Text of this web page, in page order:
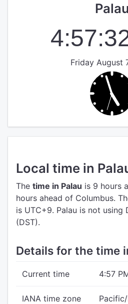
Palau
Friday August
Local time in
The time in Palau is 9 hours
hours ahead of Columbus.
is UTC+9. Palau is not using
(DST).
Details for the time
Current time 4:57
IANA time zone